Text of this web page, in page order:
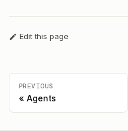
Edit this page
PREVIOUS
Agents